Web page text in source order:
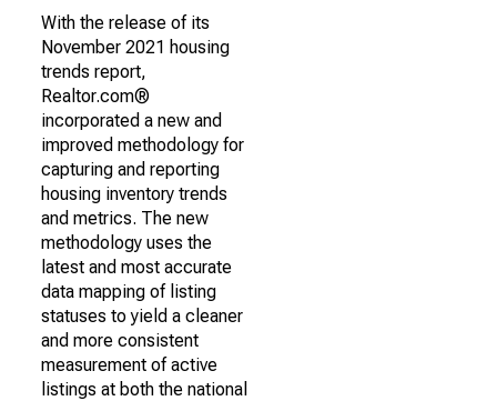
With the release of its
November 2021 housing
trends report,
Realtor.com®
incorporated a new and
improved methodology for
capturing and reporting
housing inventory trends
and metrics. The new
methodology uses the
latest and most accurate
data mapping of listing
statuses to yield a cleaner
and more consistent
measurement of active
listings at both the national